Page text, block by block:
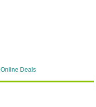
Online Deals